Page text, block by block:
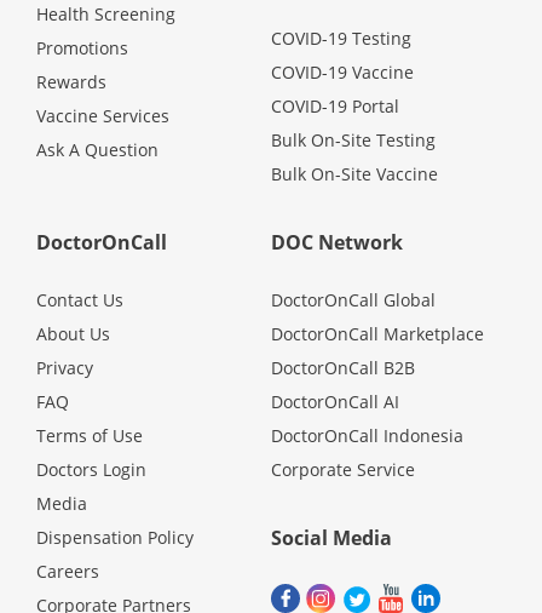
Health Screening
Promotions
Rewards
Vaccine Services
Ask A Question
COVID-19 Testing
COVID-19 Vaccine
COVID-19 Portal
Bulk On-Site Testing
Bulk On-Site Vaccine
DoctorOnCall
Contact Us
About Us
Privacy
FAQ
Terms of Use
Doctors Login
Media
Dispensation Policy
Careers
Corporate Partners
DOC Network
DoctorOnCall Global
DoctorOnCall Marketplace
DoctorOnCall B2B
DoctorOnCall AI
DoctorOnCall Indonesia
Corporate Service
Social Media